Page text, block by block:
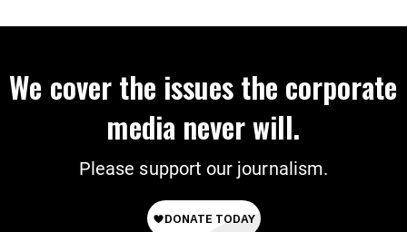
We cover the issues the corporate
media never will.
Please support our journalism.